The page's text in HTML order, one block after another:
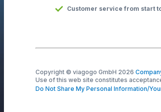
Customer service from start
Copyright © viagogo GmbH 2026
Use of this web site constitutes
Do Not Share My Personal Information/